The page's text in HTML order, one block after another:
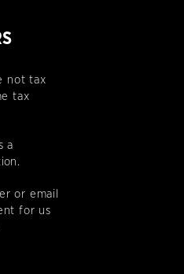
not tax
tax
a
or email
for us